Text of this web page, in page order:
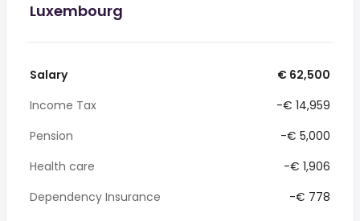
Luxembourg
Salary
€ 62,500
Income Tax
-€ 14,959
Pension
-€ 5,000
Health care
-€ 1,906
Dependency Insurance
-€ 778